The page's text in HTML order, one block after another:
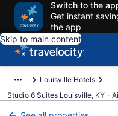
Switch to the
Get instant
the app
Skip to main content
Louisville Hotels
Studio 6 Suites Louisville, KY –